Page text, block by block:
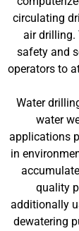
circulating
air drilling.
safety and
operators to
Water
water
applications
in
quality
additionally
dewatering